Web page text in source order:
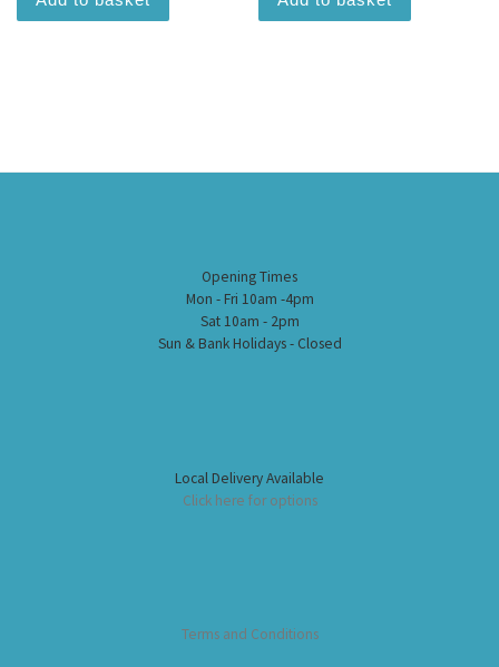
Opening Times
Mon - Fri 10am -4pm
Sat 10am - 2pm
Sun & Bank Holidays - Closed
Local Delivery Available
Click here for options
Terms and Conditions